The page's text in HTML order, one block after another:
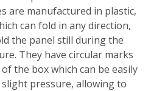
are manufactured in plastic,
can fold in any direction,
the panel still during the
They have circular marks
the box which can be easily
pressure, allowing to